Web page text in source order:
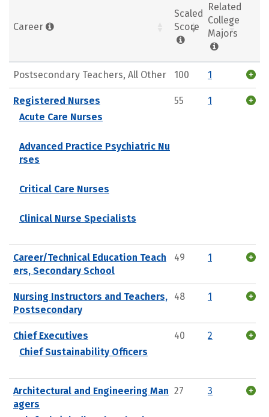
Career
Scaled
Score
Related
College
Majors
Postsecondary Teachers, All Other 100 1
Registered Nurses
Acute Care Nurses
Advanced Practice Psychiatric Nu
rses
Critical Care Nurses
Clinical Nurse Specialists
55 1
Career/Technical Education Teach
ers, Secondary School
49 1
Nursing Instructors and Teachers,
Postsecondary
48 1
Chief Executives
Chief Sustainability Officers
40 2
Architectural and Engineering Man
agers
27 3